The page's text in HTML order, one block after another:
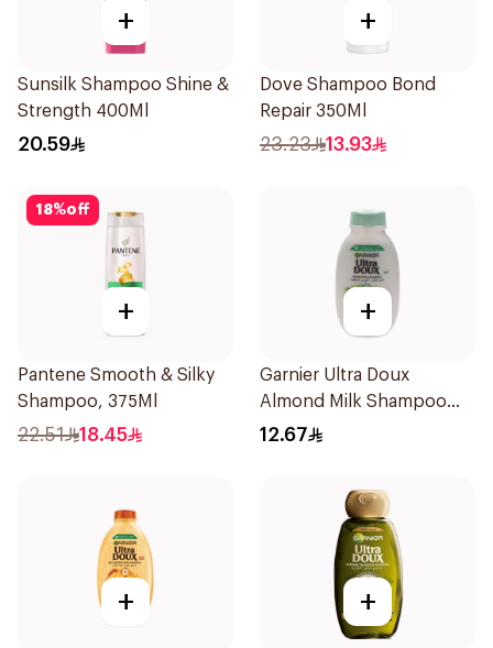
+
Sunsilk Shampoo Shine &
Strength 400Ml
20.59
+
Dove Shampoo Bond
Repair 350Ml
23.23 13.93
18%off
+
Pantene Smooth & Silky
Shampoo, 375Ml
22.51 18.45
+
Garnier Ultra Doux
Almond Milk Shampoo
200Ml
12.67
+ +